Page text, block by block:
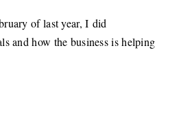
of last year, I did
and how the business is helping